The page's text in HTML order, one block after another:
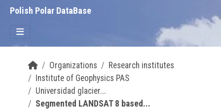
Polish Polar DataBase
Organizations
Research institutes
Institute of Geophysics PAS
Universidad glacier...
Segmented LANDSAT 8 based...